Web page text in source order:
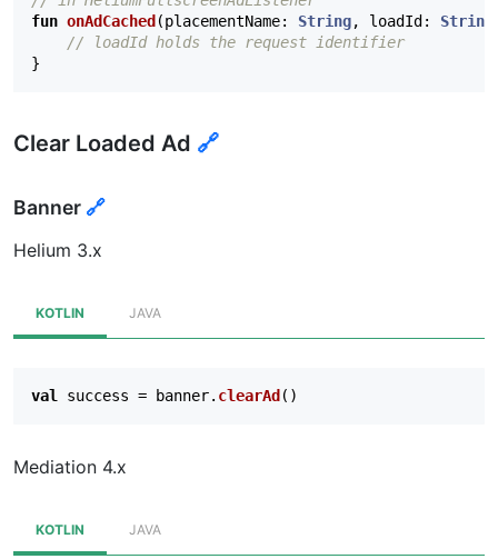
fun onAdCached (placementName: String, loadId : String
// loadId holds the request identifier
}
Clear Loaded Ad 🔗
Banner 🔗
Helium 3.x
KOTLIN JAVA
val success = banner. clearAd ()
Mediation 4.x
KOTLIN JAVA